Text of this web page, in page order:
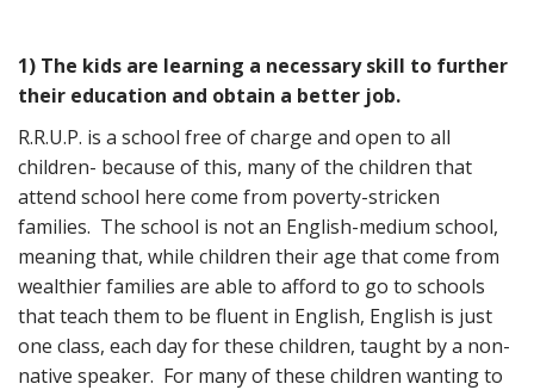
1) The kids are learning a necessary skill to further
their education and obtain a better job.
R.R.U.P. is a school free of charge and open to all
children- because of this, many of the children that
attend school here come from poverty-stricken
families. The school is not an English-medium school,
meaning that, while children their age that come from
wealthier families are able to afford to go to schools
that teach them to be fluent in English, English is just
one class, each day for these children, taught by a non-
native speaker. For many of these children wanting to